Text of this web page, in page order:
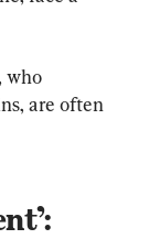
who
are often